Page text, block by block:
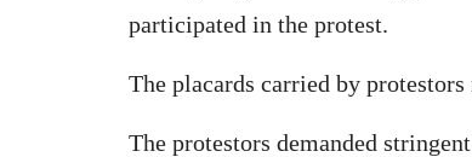
participated in the protest.
The placards carried by
The protestors demanded